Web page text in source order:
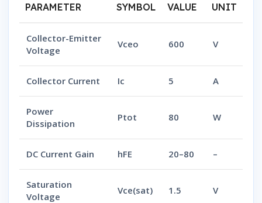
PARAMETER SYMBOL VALUE UNIT
Collector-Emitter
Voltage
Vceo 600 V
Collector Current Ic 5 A
Power
Dissipation
Ptot 80 W
DC Current Gain hFE 20–80 –
Saturation
Voltage
Vce(sat) 1.5 V